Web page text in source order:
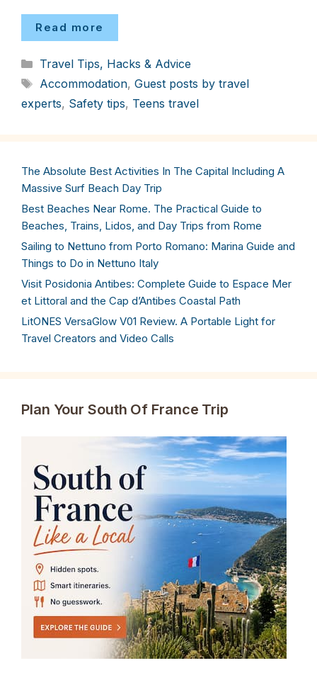
Read more
Categories
Travel Tips, Hacks & Advice
Tags
Accommodation, Guest posts by travel
experts, Safety tips, Teens travel
The Absolute Best Activities In The Capital Including A
Massive Surf Beach Day Trip
Best Beaches Near Rome. The Practical Guide to
Beaches, Trains, Lidos, and Day Trips from Rome
Sailing to Nettuno from Porto Romano: Marina Guide and
Things to Do in Nettuno Italy
Visit Posidonia Antibes: Complete Guide to Espace Mer
et Littoral and the Cap d’Antibes Coastal Path
LitONES VersaGlow V01 Review. A Portable Light for
Travel Creators and Video Calls
Plan Your South Of France Trip